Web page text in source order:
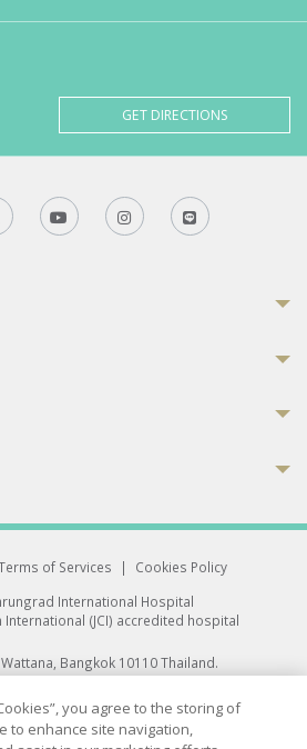
GET DIRECTIONS
of Services |
Cookies Policy
International Hospital
International (JCI) accredited hospital
Bangkok 10110 Thailand.
rights reserved.
you agree to the storing of
to enhance site navigation,